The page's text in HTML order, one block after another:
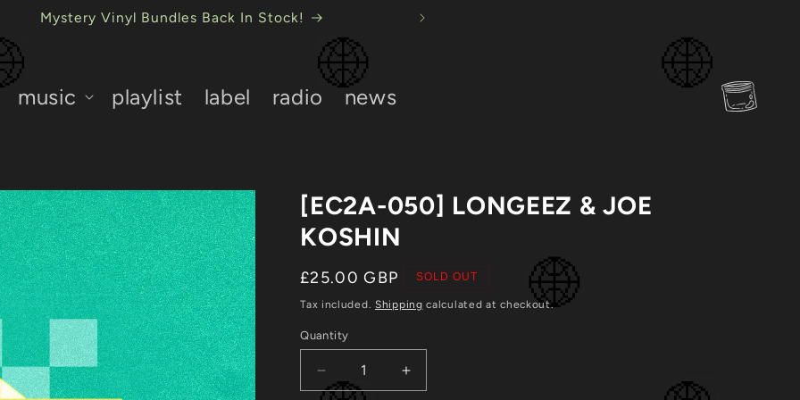
USB Mystery Bundles Back In Stock!
music playlist label radio news Cart
[EC2A-050] LONGEEZ & JOE
KOSHIN
Regular
price
£25.00 GBP SOLD OUT
Tax included. Shipping calculated at checkout.
Quantity
Decrease
quantity
Increase
quantity